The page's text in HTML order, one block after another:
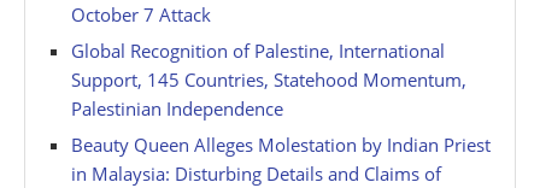
October 7 Attack
Global Recognition of Palestine, International
Support, 145 Countries, Statehood Momentum,
Palestinian Independence
Beauty Queen Alleges Molestation by Indian Priest
in Malaysia: Disturbing Details and Claims of